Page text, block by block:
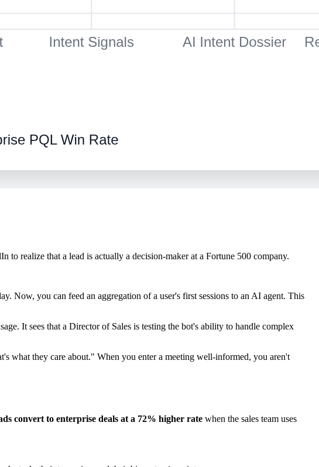
realize that a lead is actually a decision-maker at a Fortune 500 company.
Now, you can feed an aggregation of a user's first sessions to an AI agent. This
It sees that a Director of Sales is testing the bot's ability to handle complex
what they care about." When you enter a meeting well-informed, you aren't
convert to enterprise deals at a 72% higher rate when the sales team uses